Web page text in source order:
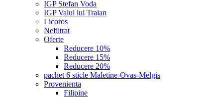
IGP Stefan Voda
IGP Valul lui Traian
Licoros
Nefiltrat
Oferte
Reducere 10%
Reducere 15%
Reducere 20%
pachet 6 sticle Maletine-Ovas-Melgis
Provenienta
Filipine